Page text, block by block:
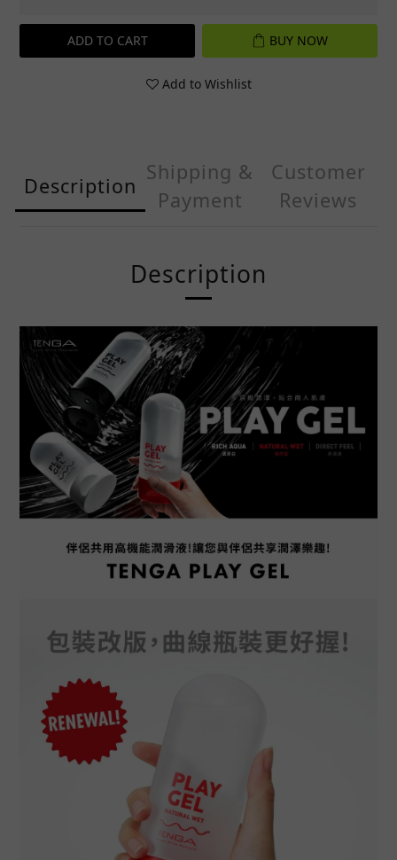
ADD TO CART BUY NOW
Add to Wishlist
Description
Shipping &
Payment
Customer
Reviews
Description